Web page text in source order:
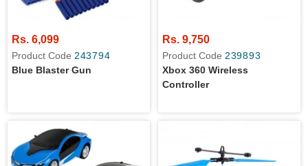
Rs. 6,099
Product Code 243794
Blue Blaster Gun
Rs. 9,750
Product Code 239893
Xbox 360 Wireless
Controller